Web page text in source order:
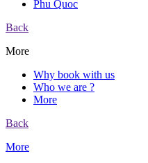
Phu Quoc
Back
More
Why book with us
Who we are ?
More
Back
More